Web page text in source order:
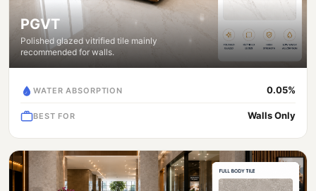
PGVT
Polished glazed vitrified tile mainly
recommended for walls.
WATER ABSORPTION 0.05%
BEST FOR Walls Only